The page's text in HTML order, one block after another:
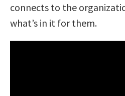
connects to the
what’s in it for them.